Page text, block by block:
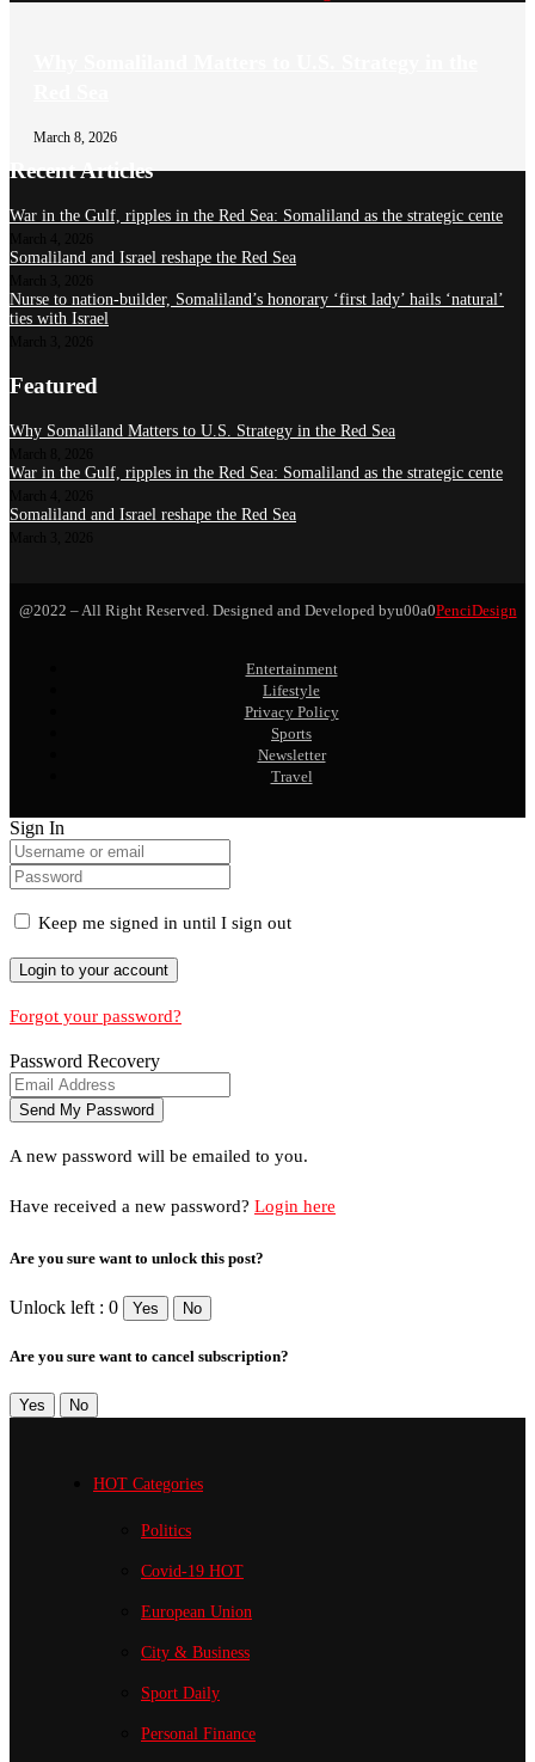
March 8, 2026
Recent Articles
War in the Gulf, ripples in the Red Sea: Somaliland as the strategic cente
Somaliland and Israel reshape the Red Sea
Nurse to nation-builder, Somaliland’s honorary ‘first lady’ hails ‘natural’
ties with Israel
Featured
Why Somaliland Matters to U.S. Strategy in the Red Sea
War in the Gulf, ripples in the Red Sea: Somaliland as the strategic cente
Somaliland and Israel reshape the Red Sea
@2022 – All Right Reserved. Designed and Developed byu00a0PenciDesign
Entertainment
Lifestyle
Privacy Policy
Sports
Newsletter
Travel
Sign In
Keep me signed in until I sign out
Forgot your password?
Password Recovery
A new password will be emailed to you.
Have received a new password? Login here
Are you sure want to unlock this post?
Unlock left : 0 Yes No
Are you sure want to cancel subscription?
Yes No
HOT Categories
Politics
Covid-19 HOT
European Union
City & Business
Sport Daily
Personal Finance